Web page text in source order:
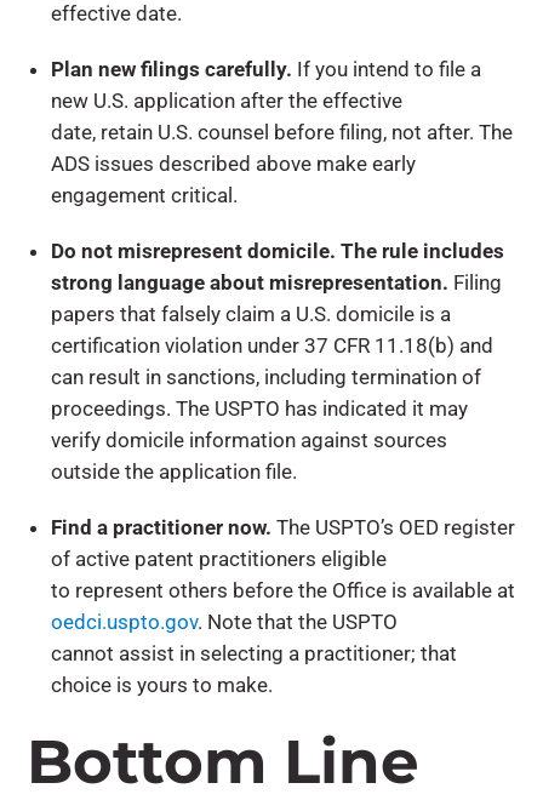
effective date.
Plan new filings carefully. If you intend to file a
new U.S. application after the effective
date, retain U.S. counsel before filing, not after. The
ADS issues described above make early
engagement critical.
Do not misrepresent domicile. The rule includes
strong language about misrepresentation. Filing
papers that falsely claim a U.S. domicile is a
certification violation under 37 CFR 11.18(b) and
can result in sanctions, including termination of
proceedings. The USPTO has indicated it may
verify domicile information against sources
outside the application file.
Find a practitioner now. The USPTO’s OED register
of active patent practitioners eligible
to represent others before the Office is available at
oedci.uspto.gov. Note that the USPTO
cannot assist in selecting a practitioner; that
choice is yours to make.
Bottom Line